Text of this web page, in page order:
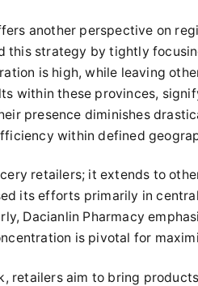
another perspective on
this strategy by tightly
is high, while leaving
within these provinces,
presence diminishes
within defined
retailers; it extends to
its efforts primarily in
Dacianlin Pharmacy
is pivotal for
retailers aim to bring